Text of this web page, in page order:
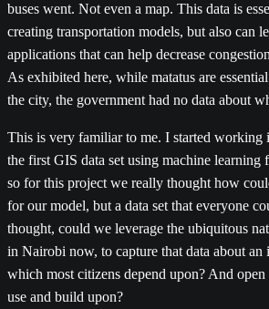
buses went. Not even a map. This data is
creating transportation models, but also can
applications that can help decrease
As exhibited here, while matatus are
the city, the government had no data about
This is very familiar to me. I started working
the first GIS data set using machine learning
so for this project we really thought how
for our model, but a data set that everyone
thought, could we leverage the ubiquitous
in Nairobi now, to capture that data about an
which most citizens depend upon? And
use and build upon?